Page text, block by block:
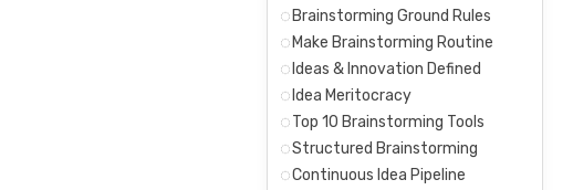
Brainstorming Ground Rules
Make Brainstorming Routine
Ideas & Innovation Defined
Idea Meritocracy
Top 10 Brainstorming Tools
Structured Brainstorming
Continuous Idea Pipeline